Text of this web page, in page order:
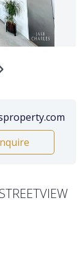
STREETVIEW